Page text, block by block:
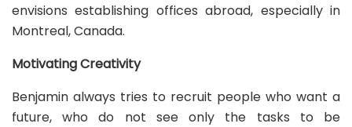
envisions establishing offices abroad, especially in
Montreal, Canada.
Motivating Creativity
Benjamin always tries to recruit people who want a
future, who do not see only the tasks to be